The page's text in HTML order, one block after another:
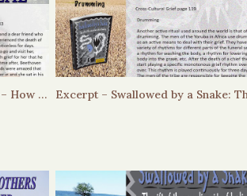
Excerpt – The Way Men Heal – How Did Beethoven handle loss?